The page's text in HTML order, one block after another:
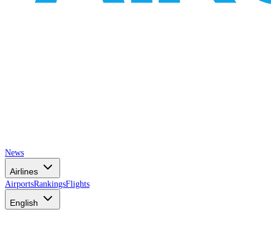
News
Airlines
AirportsRankingsFlights
English